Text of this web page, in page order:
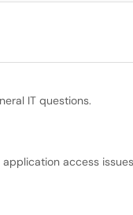
IT questions.
access